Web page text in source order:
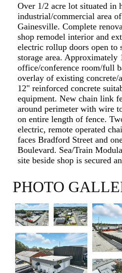
Over 1/2 acre lot situated in
industrial/commercial area
Gainesville. Complete
shop remodel interior and
electric rollup doors open to
storage area.
office/conference room/full
overlay of existing
12" reinforced concrete
equipment. New chain link
around perimeter with wire
on entire length of fence.
electric, remote operated
faces Bradford Street and
Boulevard. Sea/Train
site beside shop is secured
PHOTO